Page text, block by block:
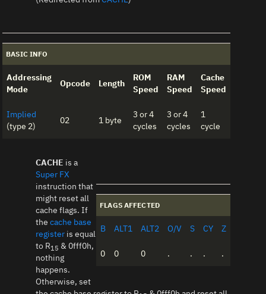
BASIC INFO
Addressing
Mode
Opcode Length
ROM
Speed
RAM
Speed
Cache
Speed
Implied
(type 2)
02 1 byte
3 or 4
cycles
3 or 4
cycles
1
cycle
FLAGS AFFECTED
B ALT1 ALT2 O/V S CY Z
0 0 0 . . . .
CACHE is a
Super FX
instruction that
might reset all
cache flags. If
the cache base
registeris equal
to R15 & 0fff0h,
nothing
happens.
Otherwise, set